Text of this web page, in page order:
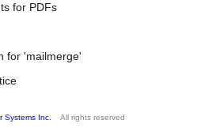
for PDFs
for 'mailmerge'
Systems Inc. All rights reserved